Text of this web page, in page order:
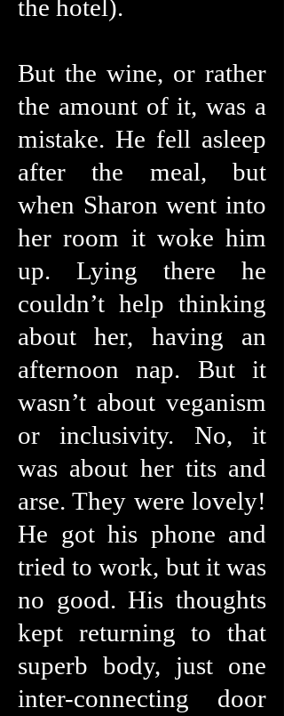
the hotel).
But the wine, or rather
the amount of it, was a
mistake. He fell asleep
after the meal, but
when Sharon went into
her room it woke him
up. Lying there he
couldn’t help thinking
about her, having an
afternoon nap. But it
wasn’t about veganism
or inclusivity. No, it
was about her tits and
arse. They were lovely!
He got his phone and
tried to work, but it was
no good. His thoughts
kept returning to that
superb body, just one
inter-connecting door